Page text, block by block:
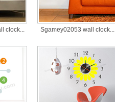
clock... Sgamey02053 wall clock...